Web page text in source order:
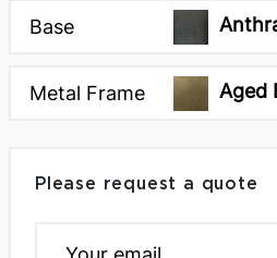
Base
Metal Frame Aged
Please request a quote